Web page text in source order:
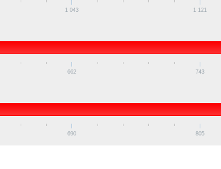
1 043 1 121
662 743
690 805